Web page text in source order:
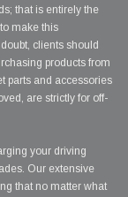
that is entirely the
make this
clients should
products from
parts and accessories
are strictly for off-
your driving
Our extensive
that no matter what